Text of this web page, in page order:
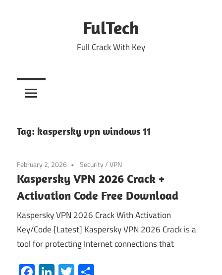
FulTech
Full Crack With Key
Tag: kaspersky vpn windows 11
February 2, 2026 Security/VPN
Kaspersky VPN 2026 Crack +
Activation Code Free Download
Kaspersky VPN 2026 Crack With Activation
Key/Code [Latest] Kaspersky VPN 2026 Crack is a
tool for protecting Internet connections that